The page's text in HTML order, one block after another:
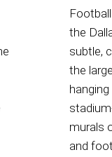
the
subtle,
the
murals
and